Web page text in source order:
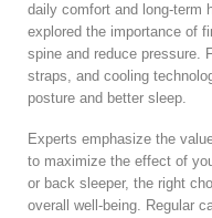
daily comfort and long-term
explored the importance of
spine and reduce pressure.
straps, and cooling
posture and better sleep.
Experts emphasize the
to maximize the effect of
or back sleeper, the right
overall well-being. Regular